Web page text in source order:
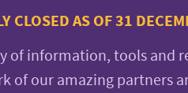
CLOSED AS OF 31
of information, tools and
of our amazing partners